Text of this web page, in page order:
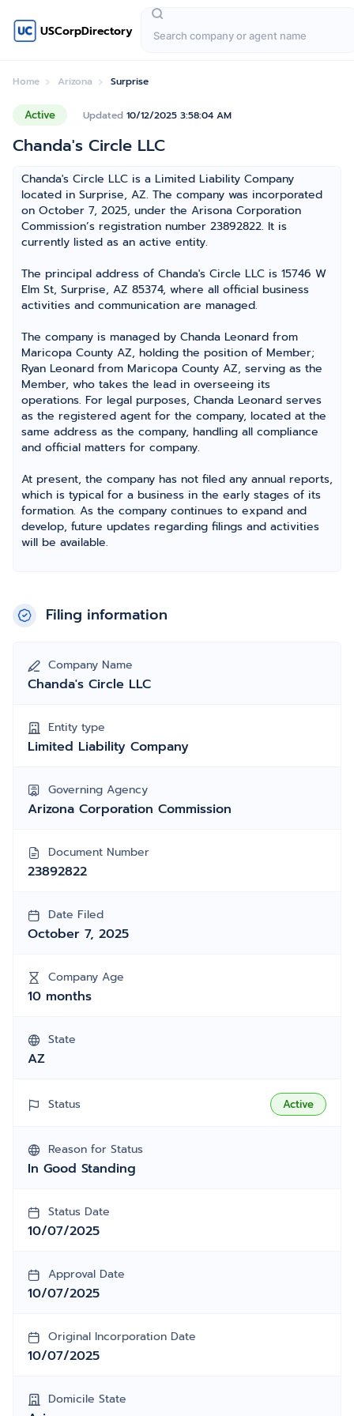
USCorpDirectory
Home Arizona Surprise
Active Updated 10/12/2025 3:58:04 AM
Chanda's Circle LLC
Chanda's Circle LLC is a Limited Liability Company
located in Surprise, AZ. The company was incorporated
on October 7, 2025, under the Arisona Corporation
Commission’s registration number 23892822. It is
currently listed as an active entity.
The principal address of Chanda's Circle LLC is 15746 W
Elm St, Surprise, AZ 85374, where all official business
activities and communication are managed.
The company is managed by Chanda Leonard from
Maricopa County AZ, holding the position of Member;
Ryan Leonard from Maricopa County AZ, serving as the
Member, who takes the lead in overseeing its
operations. For legal purposes, Chanda Leonard serves
as the registered agent for the company, located at the
same address as the company, handling all compliance
and official matters for company.
At present, the company has not filed any annual reports,
which is typical for a business in the early stages of its
formation. As the company continues to expand and
develop, future updates regarding filings and activities
will be available.
Filing information
Company Name
Chanda's Circle LLC
Entity type
Limited Liability Company
Governing Agency
Arizona Corporation Commission
Document Number
23892822
Date Filed
October 7, 2025
Company Age
10 months
State
AZ
Status Active
Reason for Status
In Good Standing
Status Date
10/07/2025
Approval Date
10/07/2025
Original Incorporation Date
10/07/2025
Domicile State